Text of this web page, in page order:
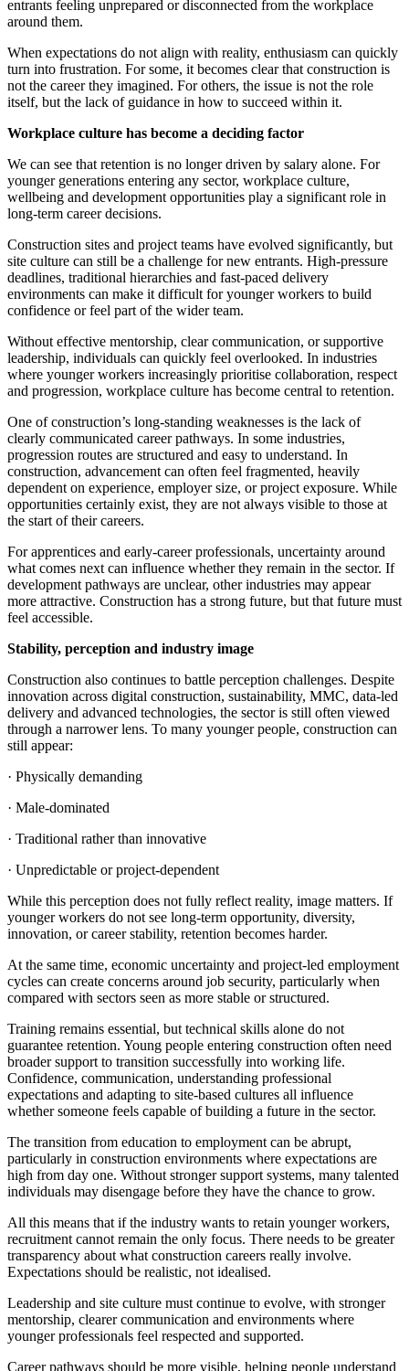
entrants feeling unprepared or disconnected from the workplace
around them.
When expectations do not align with reality, enthusiasm can quickly
turn into frustration. For some, it becomes clear that construction is
not the career they imagined. For others, the issue is not the role
itself, but the lack of guidance in how to succeed within it.
Workplace culture has become a deciding factor
We can see that retention is no longer driven by salary alone. For
younger generations entering any sector, workplace culture,
wellbeing and development opportunities play a significant role in
long-term career decisions.
Construction sites and project teams have evolved significantly, but
site culture can still be a challenge for new entrants. High-pressure
deadlines, traditional hierarchies and fast-paced delivery
environments can make it difficult for younger workers to build
confidence or feel part of the wider team.
Without effective mentorship, clear communication, or supportive
leadership, individuals can quickly feel overlooked. In industries
where younger workers increasingly prioritise collaboration, respect
and progression, workplace culture has become central to retention.
One of construction’s long-standing weaknesses is the lack of
clearly communicated career pathways. In some industries,
progression routes are structured and easy to understand. In
construction, advancement can often feel fragmented, heavily
dependent on experience, employer size, or project exposure. While
opportunities certainly exist, they are not always visible to those at
the start of their careers.
For apprentices and early-career professionals, uncertainty around
what comes next can influence whether they remain in the sector. If
development pathways are unclear, other industries may appear
more attractive. Construction has a strong future, but that future must
feel accessible.
Stability, perception and industry image
Construction also continues to battle perception challenges. Despite
innovation across digital construction, sustainability, MMC, data-led
delivery and advanced technologies, the sector is still often viewed
through a narrower lens. To many younger people, construction can
still appear:
· Physically demanding
· Male-dominated
· Traditional rather than innovative
· Unpredictable or project-dependent
While this perception does not fully reflect reality, image matters. If
younger workers do not see long-term opportunity, diversity,
innovation, or career stability, retention becomes harder.
At the same time, economic uncertainty and project-led employment
cycles can create concerns around job security, particularly when
compared with sectors seen as more stable or structured.
Training remains essential, but technical skills alone do not
guarantee retention. Young people entering construction often need
broader support to transition successfully into working life.
Confidence, communication, understanding professional
expectations and adapting to site-based cultures all influence
whether someone feels capable of building a future in the sector.
The transition from education to employment can be abrupt,
particularly in construction environments where expectations are
high from day one. Without stronger support systems, many talented
individuals may disengage before they have the chance to grow.
All this means that if the industry wants to retain younger workers,
recruitment cannot remain the only focus. There needs to be greater
transparency about what construction careers really involve.
Expectations should be realistic, not idealised.
Leadership and site culture must continue to evolve, with stronger
mentorship, clearer communication and environments where
younger professionals feel respected and supported.
Career pathways should be more visible, helping people understand